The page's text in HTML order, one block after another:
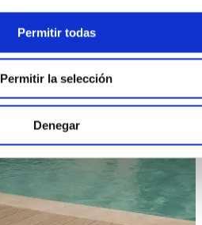
Permitir todas
Permitir la selección
Denegar